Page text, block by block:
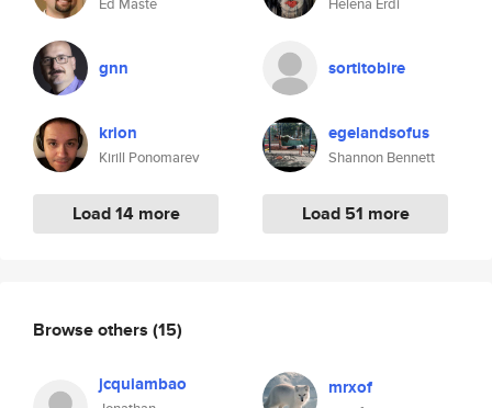
gnn
krion
Kirill Ponomarev
Load 14 more
sortitobire
egelandsofus
Shannon Bennett
Load 51 more
Browse others (15)
jcquiambao mrxof